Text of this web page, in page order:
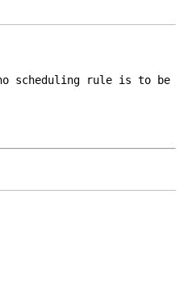
scheduling rule is to be